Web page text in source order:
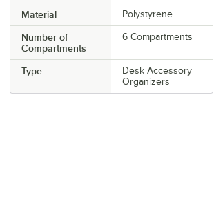
Material Polystyrene
Number of
Compartments
6 Compartments
Type
Desk Accessory
Organizers